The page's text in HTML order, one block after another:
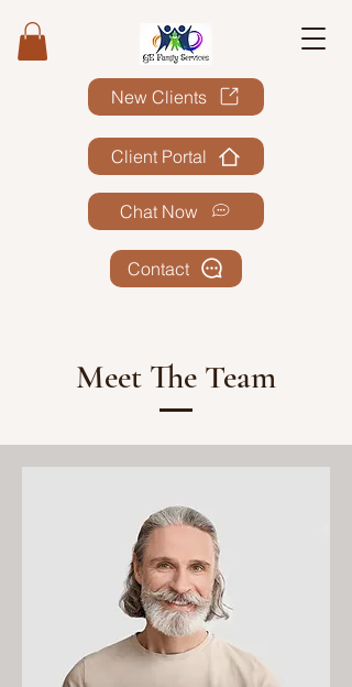
New Clients
Chat Now
Contact
Client Portal
Meet The Team